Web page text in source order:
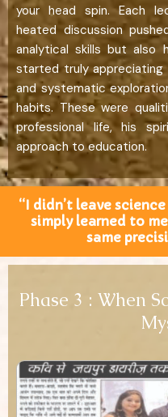
your head spin. Each
heated discussion
analytical skills but also
started truly
and systematic
habits. These were
professional life, his
approach to education.
“I didn’t leave
simply learned to
same
Phase 3 : When